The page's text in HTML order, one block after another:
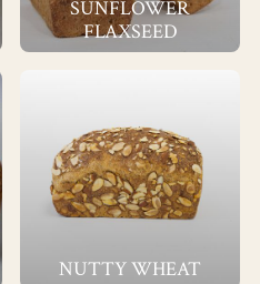
SUNFLOWER
FLAXSEED
NUTTY WHEAT